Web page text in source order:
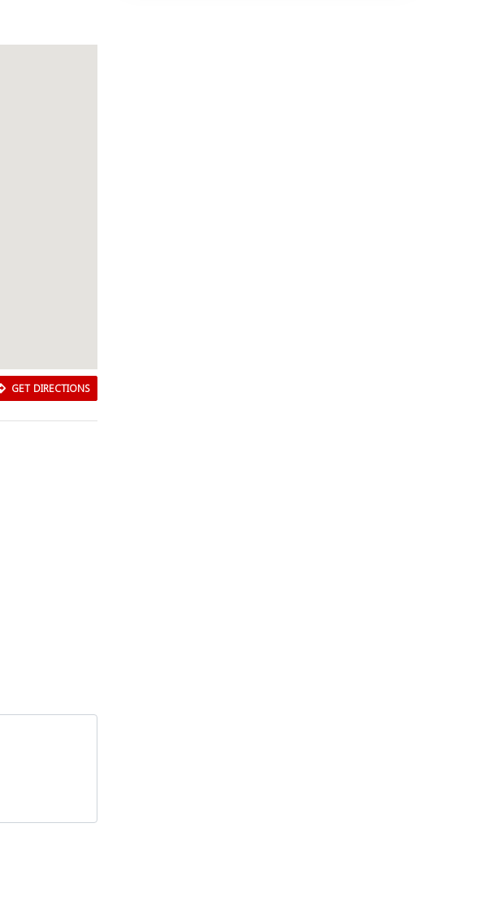
GET DIRECTIONS